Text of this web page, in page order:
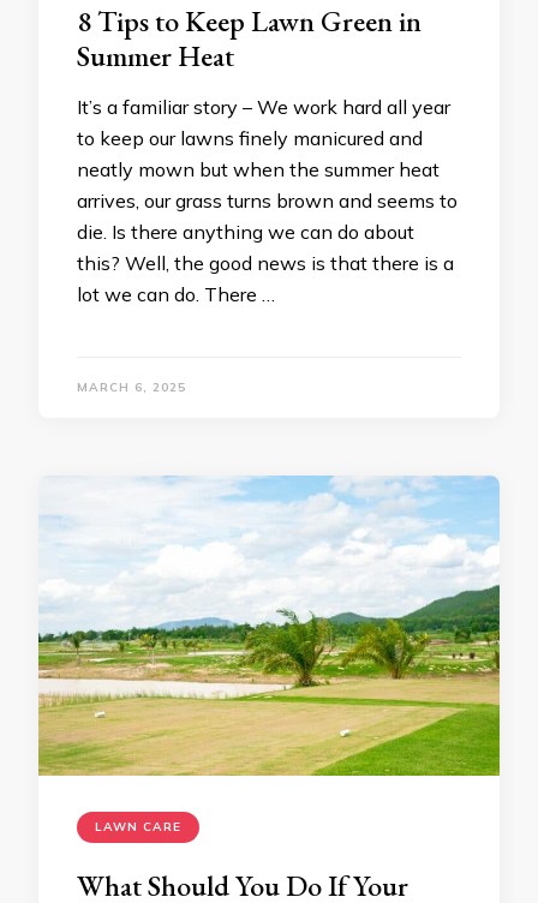
8 Tips to Keep Lawn Green in
Summer Heat
It’s a familiar story – We work hard all year
to keep our lawns finely manicured and
neatly mown but when the summer heat
arrives, our grass turns brown and seems to
die. Is there anything we can do about
this? Well, the good news is that there is a
lot we can do. There …
MARCH 6, 2025
LAWN CARE
What Should You Do If Your